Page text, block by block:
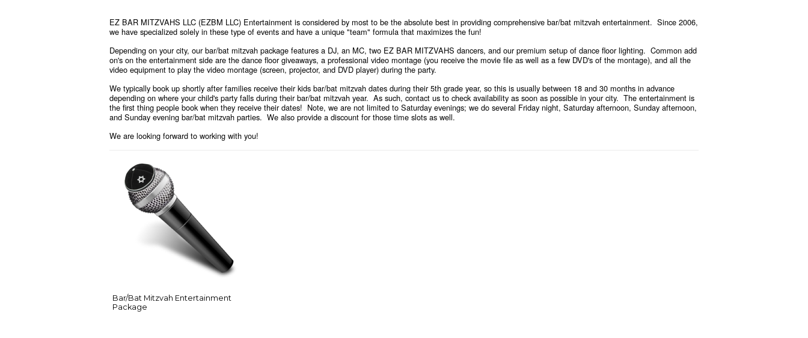
EZ BAR MITZVAHS LLC (EZBM LLC) Entertainment is considered by most to be the absolute best in providing comprehensive bar/bat mitzvah entertainment. Since 2006,
we have specialized solely in these type of events and have a unique "team" formula that maximizes the fun!
Depending on your city, our bar/bat mitzvah package features a DJ, an MC, two EZ BAR MITZVAHS dancers, and our premium setup of dance floor lighting. Common add
on's on the entertainment side are the dance floor giveaways, a professional video montage (you receive the movie file as well as a few DVD's of the montage), and all the
video equipment to play the video montage (screen, projector, and DVD player) during the party.
We typically book up shortly after families receive their kids bar/bat mitzvah dates during their 5th grade year, so this is usually between 18 and 30 months in advance
depending on where your child's party falls during their bar/bat mitzvah year. As such, contact us to check availability as soon as possible in your city. The entertainment is
the first thing people book when they receive their dates! Note, we are not limited to Saturday evenings; we do several Friday night, Saturday afternoon, Sunday afternoon,
and Sunday evening bar/bat mitzvah parties. We also provide a discount for those time slots as well.
We are looking forward to working with you!
Bar/Bat Mitzvah Entertainment
Package